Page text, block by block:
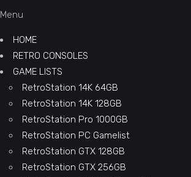
Menu
HOME
RETRO CONSOLES
GAME LISTS
RetroStation 14K 64GB
RetroStation 14K 128GB
RetroStation Pro 1000GB
RetroStation PC Gamelist
RetroStation GTX 128GB
RetroStation GTX 256GB